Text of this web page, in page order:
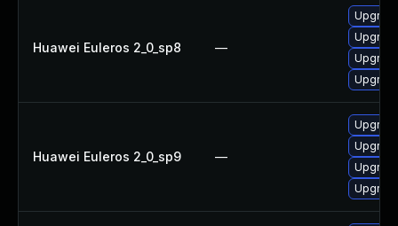
Huawei Euleros 2_0_sp8 —
Huawei Euleros 2_0_sp9 —